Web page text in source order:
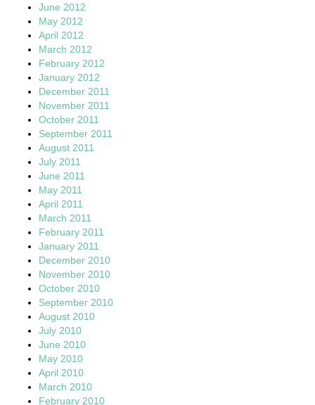
June 2012
May 2012
April 2012
March 2012
February 2012
January 2012
December 2011
November 2011
October 2011
September 2011
August 2011
July 2011
June 2011
May 2011
April 2011
March 2011
February 2011
January 2011
December 2010
November 2010
October 2010
September 2010
August 2010
July 2010
June 2010
May 2010
April 2010
March 2010
February 2010